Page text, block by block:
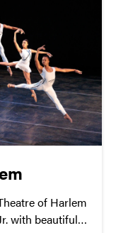
of Harlem
with beautiful,